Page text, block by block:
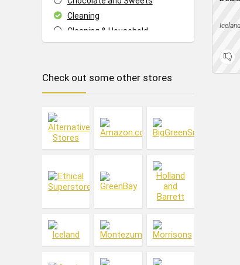
Cleaning
Cleaning & Household
Drinks
Eating Out
Everything Else
Fashion
Food & Drink
Freebies
Health & Beauty
Check out some other stores